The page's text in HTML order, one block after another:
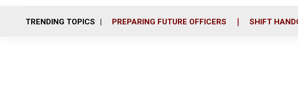
TRENDING TOPICS PREPARING FUTURE OFFICERS SHIFT